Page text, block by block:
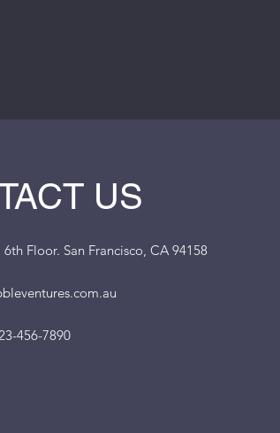
US
Floor. San Francisco, CA 94158
456-7890